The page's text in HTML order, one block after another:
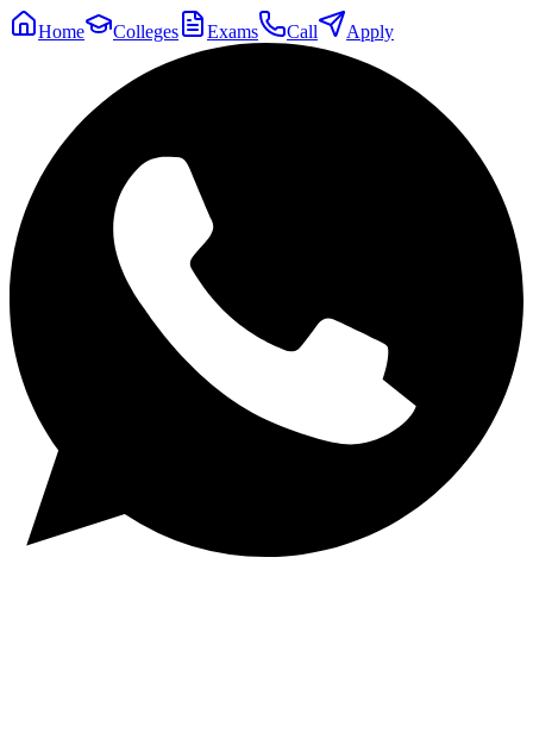
Home Colleges Exams Call Apply